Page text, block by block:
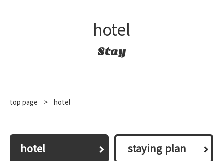
hotel
Stay
top page > hotel
hotel ​ ​staying plan​ ​